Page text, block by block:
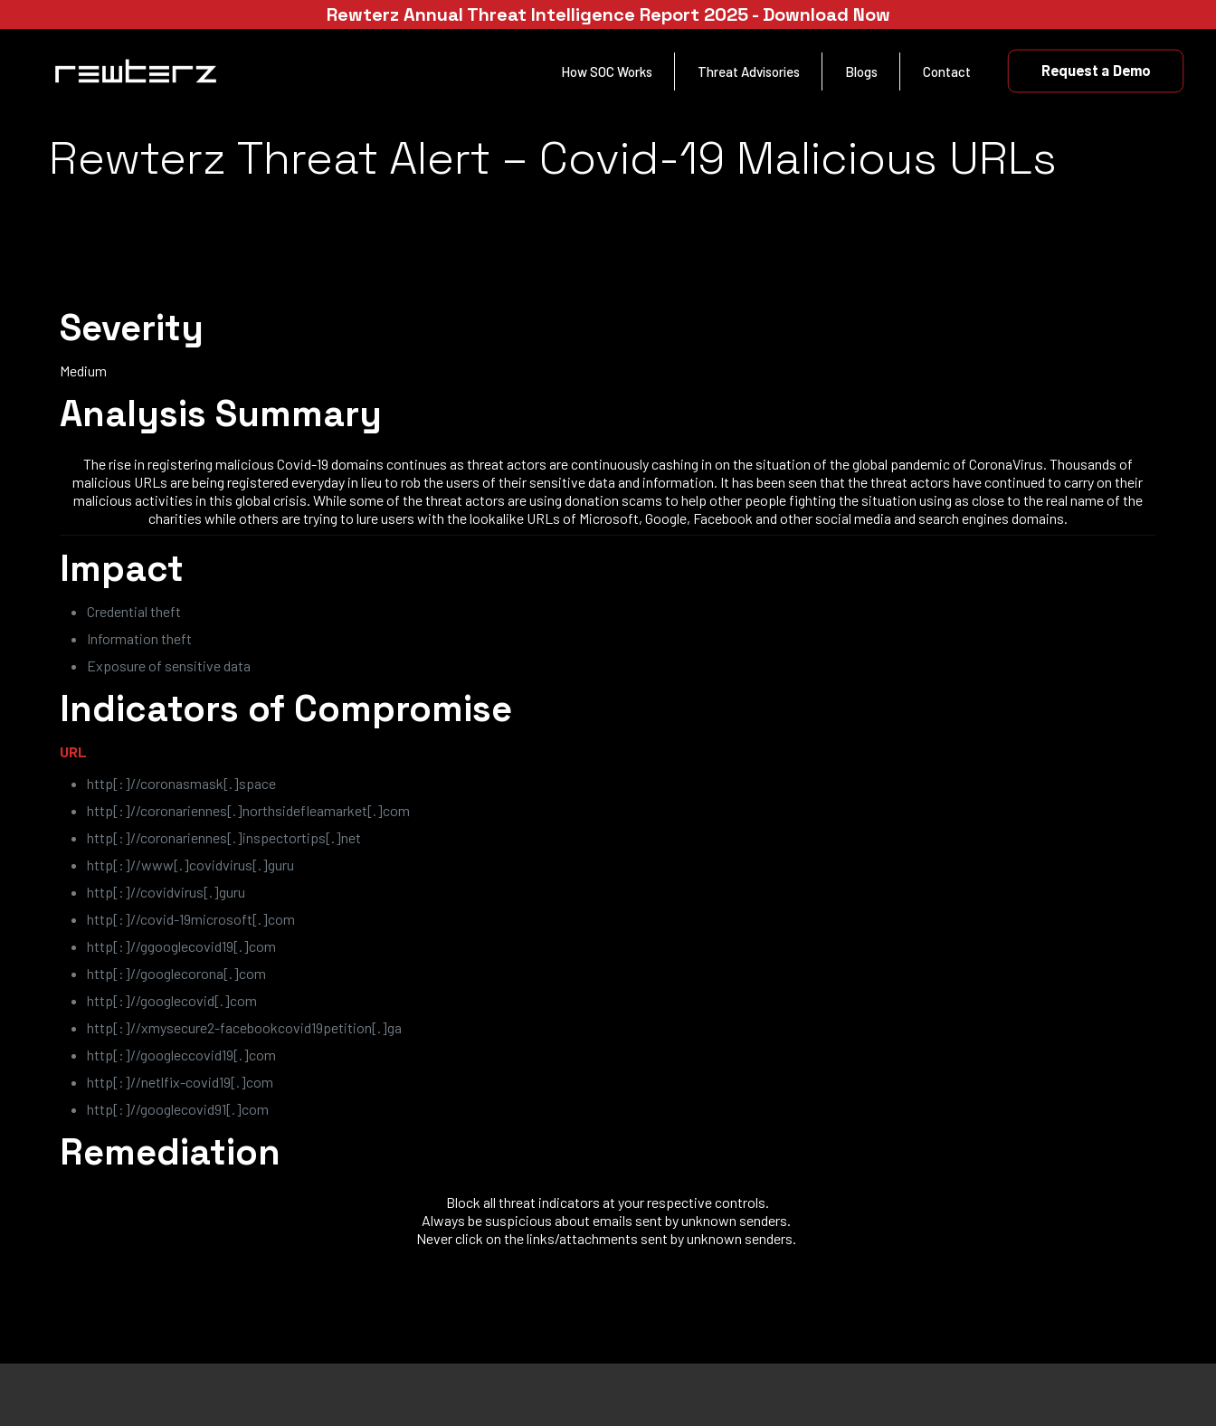
Rewterz Annual Threat Intelligence Report 2025 - Download Now
How SOC Works Threat Advisories Blogs Contact Request a Demo
Rewterz Threat Alert – Covid-19 Malicious URLs
Severity
Medium
Analysis Summary
The rise in registering malicious Covid-19 domains continues as threat actors are continuously cashing in on the situation of the global pandemic of CoronaVirus. Thousands of
malicious URLs are being registered everyday in lieu to rob the users of their sensitive data and information. It has been seen that the threat actors have continued to carry on their
malicious activities in this global crisis. While some of the threat actors are using donation scams to help other people fighting the situation using as close to the real name of the
charities while others are trying to lure users with the lookalike URLs of Microsoft, Google, Facebook and other social media and search engines domains.
Impact
Credential theft
Information theft
Exposure of sensitive data
Indicators of Compromise
URL
http[:]//coronasmask[.]space
http[:]//coronariennes[.]northsidefleamarket[.]com
http[:]//coronariennes[.]inspectortips[.]net
http[:]//www[.]covidvirus[.]guru
http[:]//covidvirus[.]guru
http[:]//covid-19microsoft[.]com
http[:]//ggooglecovid19[.]com
http[:]//googlecorona[.]com
http[:]//googlecovid[.]com
http[:]//xmysecure2-facebookcovid19petition[.]ga
http[:]//googleccovid19[.]com
http[:]//netlfix-covid19[.]com
http[:]//googlecovid91[.]com
Remediation
Block all threat indicators at your respective controls.
Always be suspicious about emails sent by unknown senders.
Never click on the links/attachments sent by unknown senders.